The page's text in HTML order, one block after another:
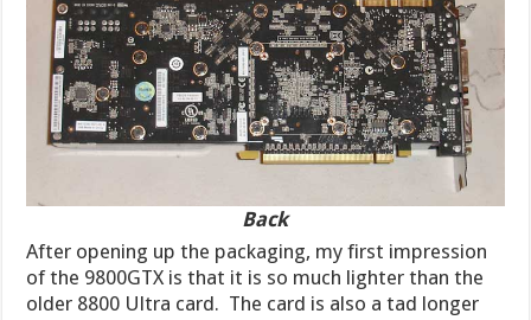
Back
After opening up the packaging, my first impression
of the 9800GTX is that it is so much lighter than the
older 8800 Ultra card. The card is also a tad longer